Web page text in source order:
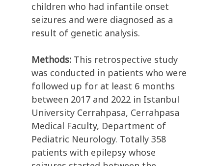
children who had infantile onset
seizures and were diagnosed as a
result of genetic analysis.
Methods: This retrospective study
was conducted in patients who were
followed up for at least 6 months
between 2017 and 2022 in Istanbul
University Cerrahpasa, Cerrahpasa
Medical Faculty, Department of
Pediatric Neurology. Totally 358
patients with epilepsy whose